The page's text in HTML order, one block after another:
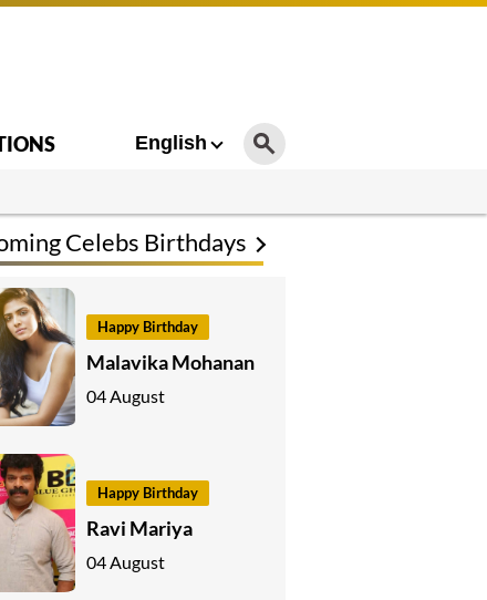
English
Celebs Birthdays
Happy Birthday
Malavika Mohanan
04 August
Happy Birthday
Ravi Mariya
04 August